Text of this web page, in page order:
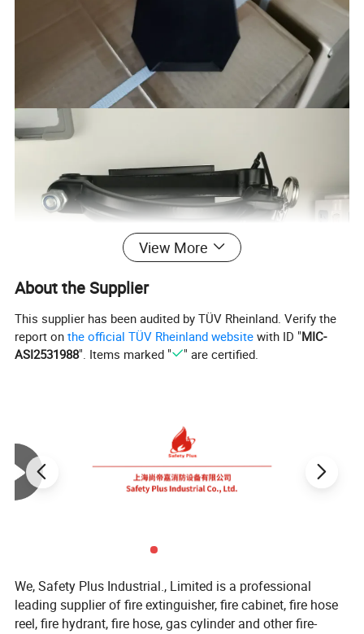
View More
About the Supplier
This supplier has been audited by TÜV Rheinland. Verify the
report onthe official TÜV Rheinland website with ID "MIC-
ASI2531988". Items marked " " are certified.
We, Safety Plus Industrial., Limited is a professional
leading supplier of fire extinguisher, fire cabinet, fire hose
reel, fire hydrant, fire hose, gas cylinder and other fire-